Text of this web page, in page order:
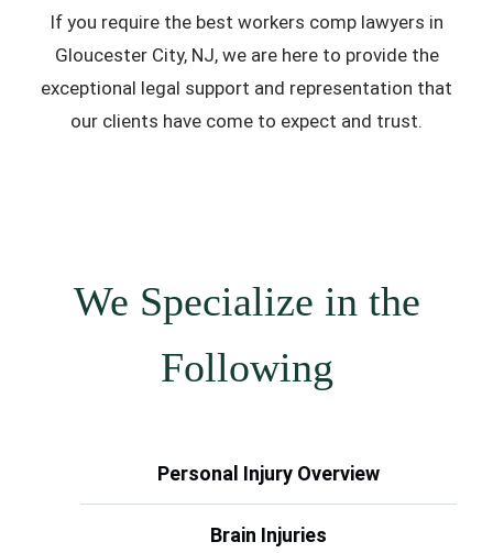
If you require the best workers comp lawyers in
Gloucester City, NJ, we are here to provide the
exceptional legal support and representation that
our clients have come to expect and trust.
We Specialize in the
Following
Personal Injury Overview
Brain Injuries